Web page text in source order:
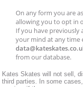
On any form you are
allowing you to opt in
If you have previously
your mind at any time
from our database.
Kates Skates will not sell,
third parties. In some